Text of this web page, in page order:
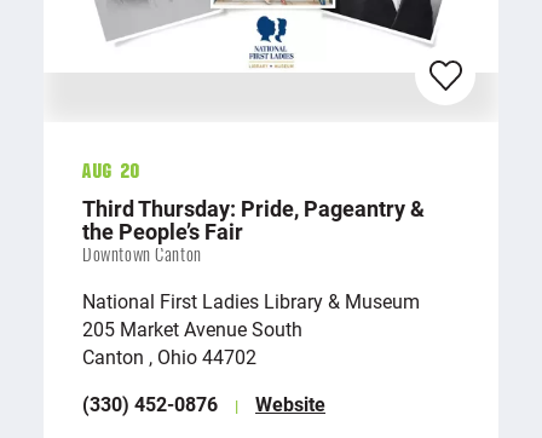
Aug 20
Third Thursday: Pride, Pageantry &
the People’s Fair
Downtown Canton
National First Ladies Library & Museum
205 Market Avenue South
Canton , Ohio 44702
(330) 452-0876
Website